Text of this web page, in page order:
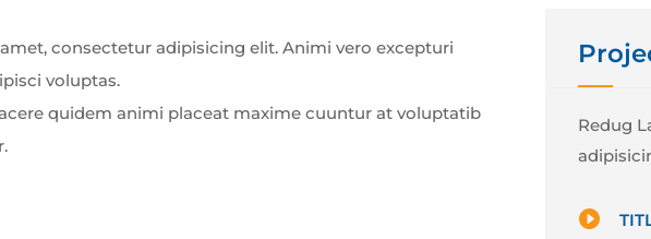
consectetur adipisicing elit. Animi vero excepturi
voluptas.
quidem animi placeat maxime cuuntur at voluptatib
Redug
